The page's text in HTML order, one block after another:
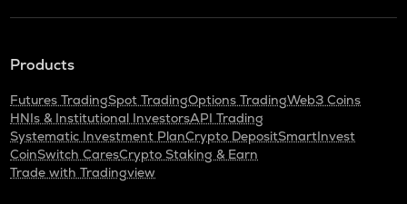
Products
Futures TradingSpot TradingOptions TradingWeb3 Coins
HNIs & Institutional InvestorsAPI Trading
Systematic Investment PlanCrypto DepositSmartInvest
CoinSwitch CaresCrypto Staking & Earn
Trade with Tradingview